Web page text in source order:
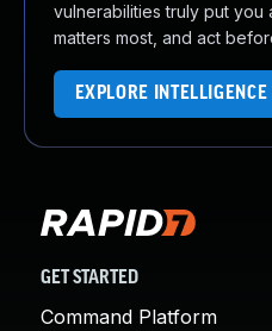
vulnerabilities truly put you
matters most, and act
EXPLORE INTELLIGENCE
GET STARTED
Command Platform